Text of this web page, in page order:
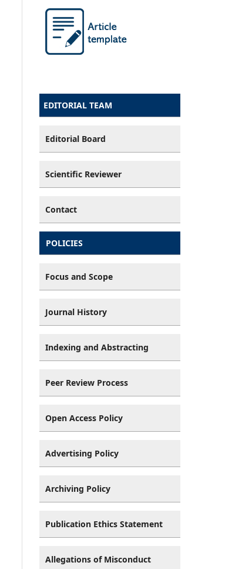
EDITORIAL TEAM
Editorial Board
Scientific Reviewer
Contact
POLICIES
Focus and Scope
Journal History
Indexing and Abstracting
Peer Review Process
Open Access Policy
Advertising Policy
Archiving Policy
Publication Ethics Statement
Allegations of Misconduct